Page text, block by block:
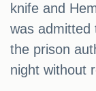
knife and
was admitted
the prison
night without